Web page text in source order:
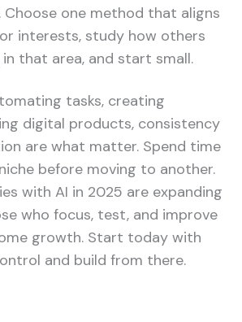
one method that aligns
interests, study how others
that area, and start small.
tasks, creating
digital products, consistency
are what matter. Spend time
before moving to another.
with AI in 2025 are expanding
who focus, test, and improve
growth. Start today with
and build from there.